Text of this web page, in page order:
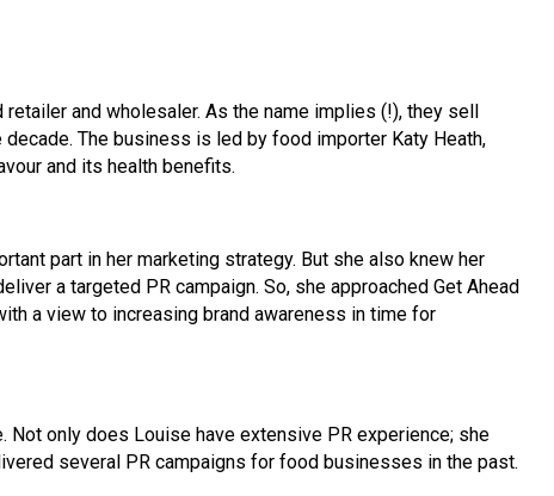
retailer and wholesaler. As the name implies (!), they sell
The business is led by food importer Katy Heath,
and its health benefits.
part in her marketing strategy. But she also knew her
a targeted PR campaign. So, she approached Get Ahead
a view to increasing brand awareness in time for
Not only does Louise have extensive PR experience; she
several PR campaigns for food businesses in the past.